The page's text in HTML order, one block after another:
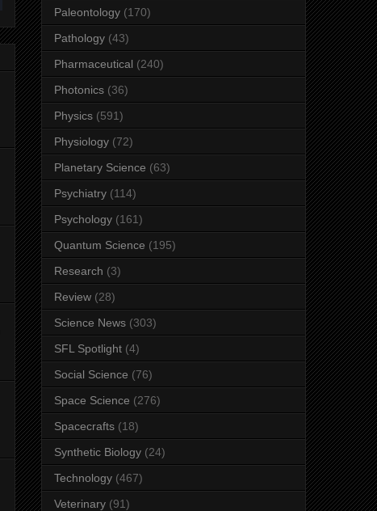
Paleontology (170)
Pathology (43)
Pharmaceutical (240)
Photonics (36)
Physics (591)
Physiology (72)
Planetary Science (63)
Psychiatry (114)
Psychology (161)
Quantum Science (195)
Research (3)
Review (28)
Science News (303)
SFL Spotlight (4)
Social Science (76)
Space Science (276)
Spacecrafts (18)
Synthetic Biology (24)
Technology (467)
Veterinary (91)